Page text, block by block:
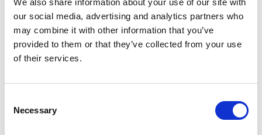
our social media, advertising and analytics partners who
may combine it with other information that you’ve
provided to them or that they’ve collected from your use
of their services.
Selection
Necessary